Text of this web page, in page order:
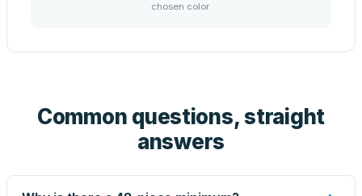
chosen color.
Common questions, straight
answers